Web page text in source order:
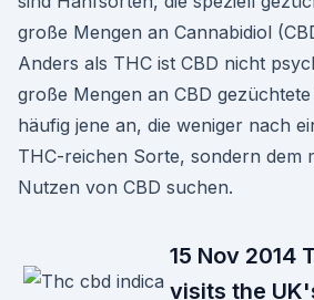
große Mengen an Cannabidiol
Anders als THC ist CBD nicht
große Mengen an CBD
häufig jene an, die weniger nach
THC-reichen Sorte, sondern dem
Nutzen von CBD suchen.
15 Nov 2014
visits the